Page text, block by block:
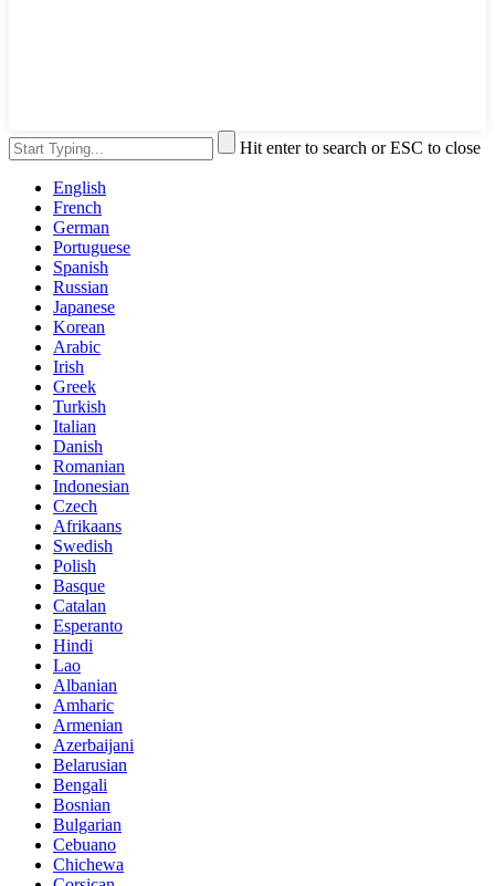
Hit enter to search or ESC to close
English
French
German
Portuguese
Spanish
Russian
Japanese
Korean
Arabic
Irish
Greek
Turkish
Italian
Danish
Romanian
Indonesian
Czech
Afrikaans
Swedish
Polish
Basque
Catalan
Esperanto
Hindi
Lao
Albanian
Amharic
Armenian
Azerbaijani
Belarusian
Bengali
Bosnian
Bulgarian
Cebuano
Chichewa